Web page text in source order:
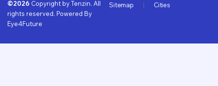
©2026 Copyright by Tenzin. All
rights reserved. Powered By
Eye4Future
Sitemap Cities